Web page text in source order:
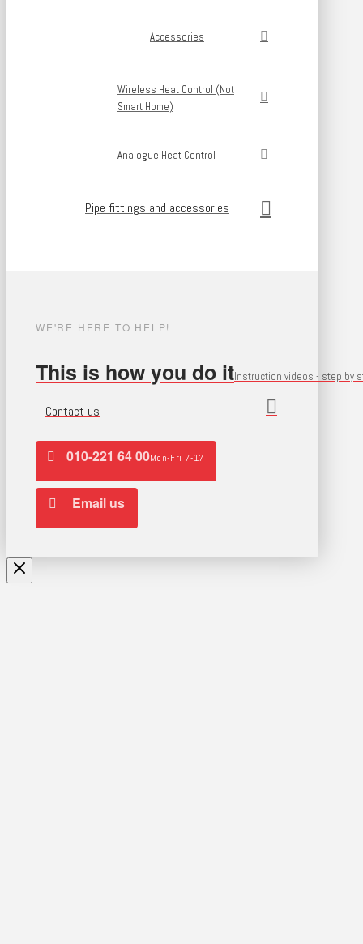
Accessories
Wireless Heat Control (Not
Smart Home)
Analogue Heat Control
Pipe fittings and accessories
WE'RE HERE TO HELP!
This is how you do itInstruction videos - step by
Contact us
010-221 64 00Mon-Fri 7-17
Email us